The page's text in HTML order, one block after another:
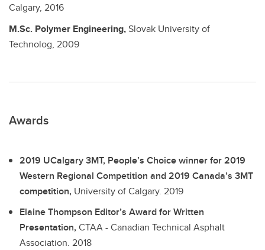
Calgary, 2016
M.Sc. Polymer Engineering,Slovak University of
Technolog, 2009
Awards
2019 UCalgary 3MT, People’s Choice winner for 2019
Western Regional Competition and 2019 Canada’s 3MT
competition, University of Calgary. 2019
Elaine Thompson Editor’s Award for Written
Presentation,CTAA - Canadian Technical Asphalt
Association. 2018